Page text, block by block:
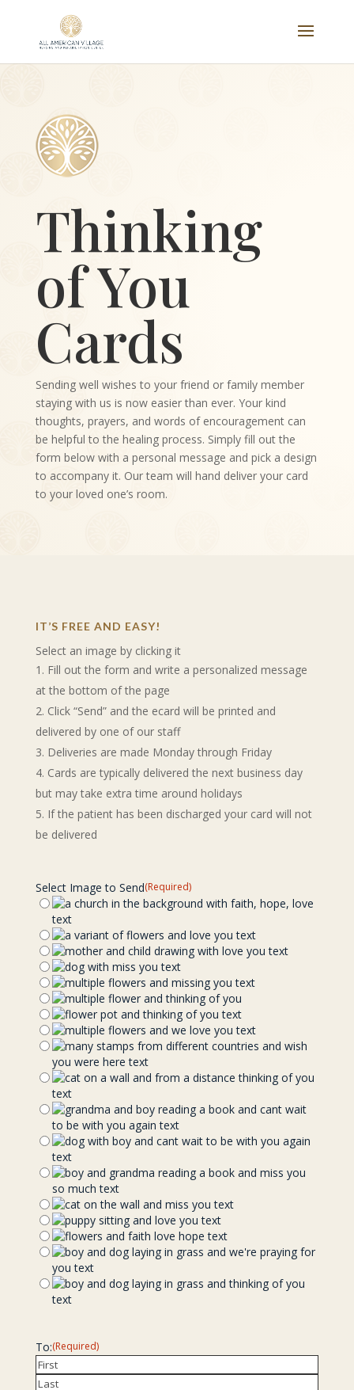
Thinking
of You
Cards
Sending well wishes to your friend or family member
staying with us is now easier than ever. Your kind
thoughts, prayers, and words of encouragement can
be helpful to the healing process. Simply fill out the
form below with a personal message and pick a design
to accompany it. Our team will hand deliver your card
to your loved one’s room.
IT’S FREE AND EASY!
Select an image by clicking it
Fill out the form and write a personalized message
at the bottom of the page
Click “Send” and the ecard will be printed and
delivered by one of our staff
Deliveries are made Monday through Friday
Cards are typically delivered the next business day
but may take extra time around holidays
If the patient has been discharged your card will not
be delivered
Select Image to Send(Required)
To:(Required)
Recipient